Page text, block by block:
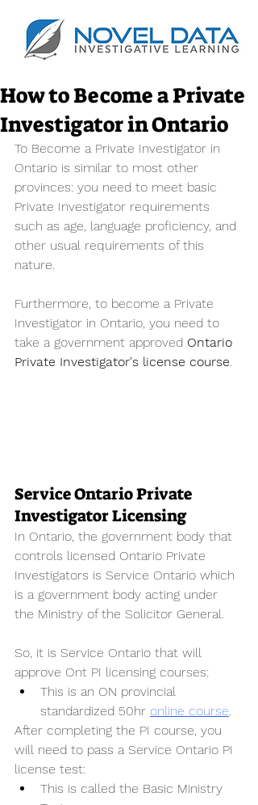
How to Become a Private
Investigator in Ontario
To Become a Private Investigator in
Ontario is similar to most other
provinces: you need to meet basic
Private Investigator requirements
such as age, language proficiency, and
other usual requirements of this
nature.
Furthermore, to become a Private
Investigator in Ontario, you need to
take a government approved Ontario
Private Investigator's license course.
Service Ontario Private
Investigator Licensing
In Ontario, the government body that
controls licensed Ontario Private
Investigators is Service Ontario which
is a government body acting under
the Ministry of the Solicitor General.
So, it is Service Ontario that will
approve Ont PI licensing courses:
This is an ON provincial
standardized 50hr online course.
After completing the PI course, you
will need to pass a Service Ontario PI
license test:
This is called the Basic Ministry